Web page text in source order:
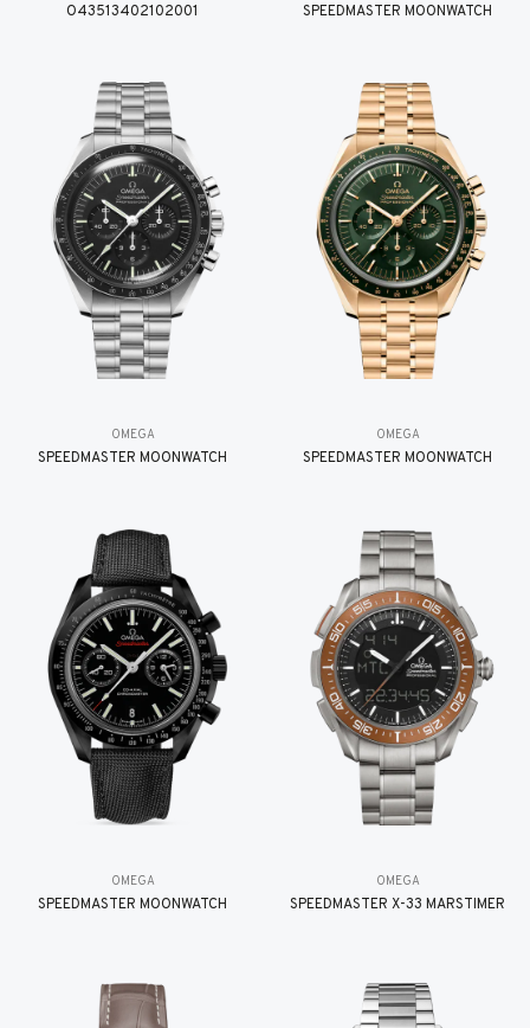
O43513402102001 SPEEDMASTER MOONWATCH
OMEGA
SPEEDMASTER MOONWATCH
OMEGA
SPEEDMASTER MOONWATCH
OMEGA
SPEEDMASTER MOONWATCH
OMEGA
SPEEDMASTER X-33 MARSTIMER